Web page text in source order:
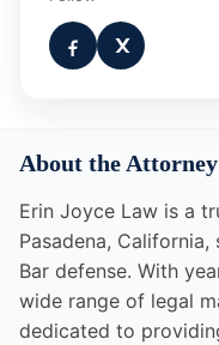
About the Attorney
Erin Joyce Law is a
Pasadena,
Bar defense. With
wide range of legal
dedicated to